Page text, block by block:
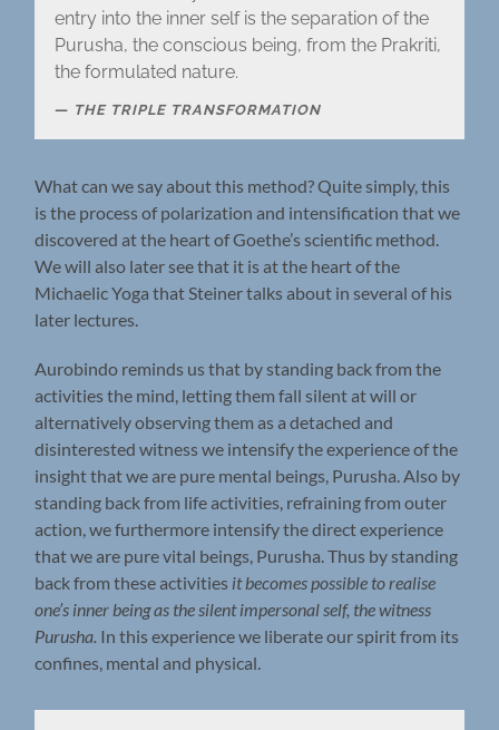
entry into the inner self is the separation of the
Purusha, the conscious being, from the Prakriti,
the formulated nature.
THE TRIPLE TRANSFORMATION
What can we say about this method? Quite simply, this
is the process of polarization and intensification that we
discovered at the heart of Goethe’s scientific method.
We will also later see that it is at the heart of the
Michaelic Yoga that Steiner talks about in several of his
later lectures.
Aurobindo reminds us that by standing back from the
activities the mind, letting them fall silent at will or
alternatively observing them as a detached and
disinterested witness we intensify the experience of the
insight that we are pure mental beings, Purusha. Also by
standing back from life activities, refraining from outer
action, we furthermore intensify the direct experience
that we are pure vital beings, Purusha. Thus by standing
back from these activities it becomes possible to realise
one’s inner being as the silent impersonal self, the witness
Purusha. In this experience we liberate our spirit from its
confines, mental and physical.